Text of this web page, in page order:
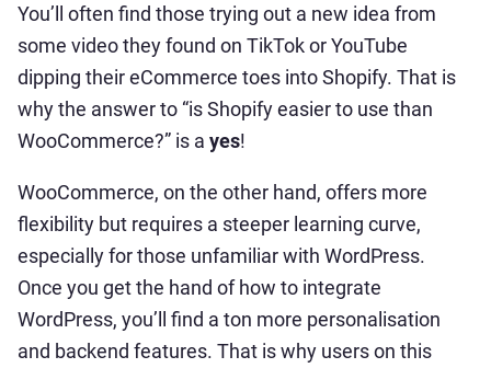
You’ll often find those trying out a new idea from
some video they found on TikTok or YouTube
dipping their eCommerce toes into Shopify. That is
why the answer to “is Shopify easier to use than
WooCommerce?” is a yes!
WooCommerce, on the other hand, offers more
flexibility but requires a steeper learning curve,
especially for those unfamiliar with WordPress.
Once you get the hand of how to integrate
WordPress, you’ll find a ton more personalisation
and backend features. That is why users on this